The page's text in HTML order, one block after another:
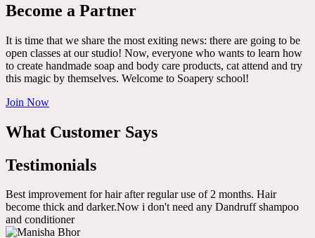
Become a Partner
It is time that we share the most exiting news: there are going to be
open classes at our studio! Now, everyone who wants to learn how
to create handmade soap and body care products, cat attend and try
this magic by themselves. Welcome to Soapery school!
Join Now
What Customer Says
Testimonials
Best improvement for hair after regular use of 2 months. Hair
become thick and darker.Now i don't need any Dandruff shampoo
and conditioner